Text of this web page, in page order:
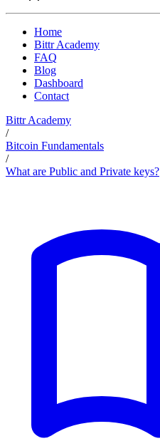
Home
Bittr Academy
FAQ
Blog
Dashboard
Contact
Bittr Academy
/
Bitcoin Fundamentals
/
What are Public and Private keys?